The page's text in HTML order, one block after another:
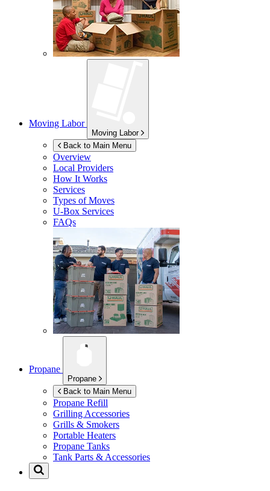
Moving Labor
Moving Labor
Back to Main Menu
Overview
Local Providers
How It Works
Services
Types of Moves
U-Box Services
FAQs
Propane
Propane
Back to Main Menu
Propane Refill
Grilling Accessories
Grills & Smokers
Portable Heaters
Propane Tanks
Tank Parts & Accessories